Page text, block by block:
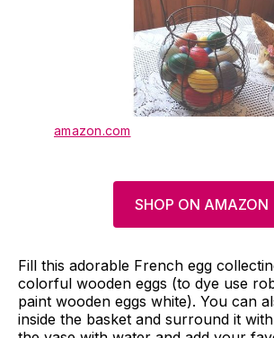
amazon.com
SHOP ON AMAZON
Fill this adorable French egg
colorful wooden eggs (to dye use
paint wooden eggs white). You can
inside the basket and surround it